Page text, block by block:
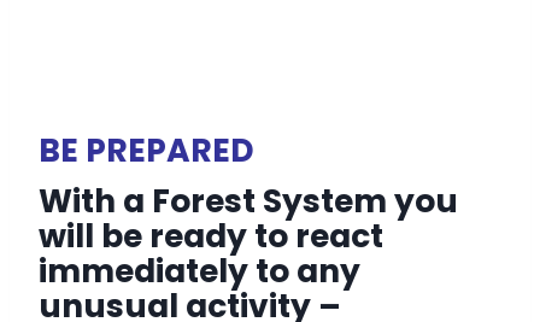
BE PREPARED
With a Forest System you
will be ready to react
immediately to any
unusual activity –